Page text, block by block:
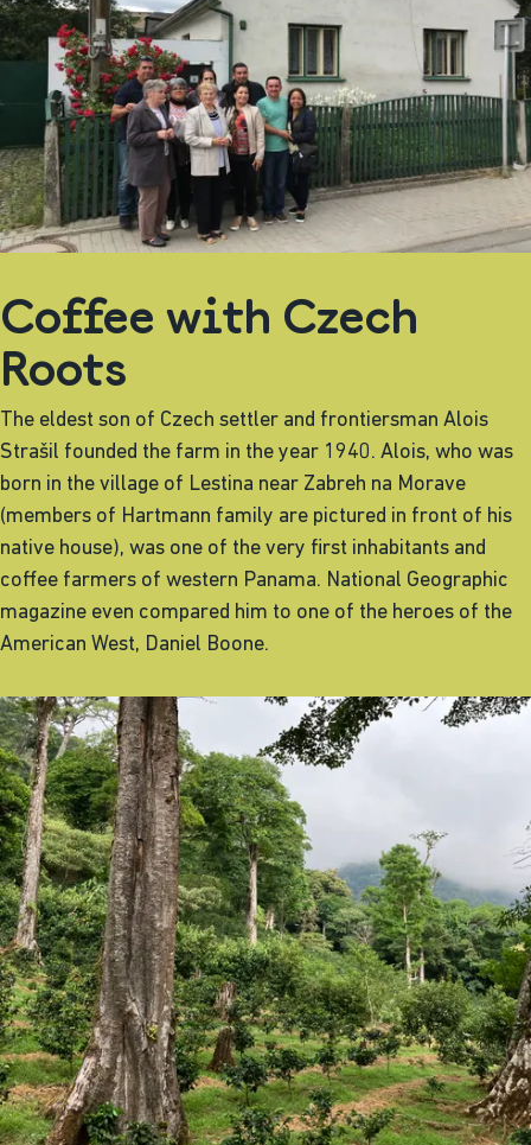
Coffee with Czech
Roots
The eldest son of Czech settler and frontiersman Alois
Strašil founded the farm in the year 1940. Alois, who was
born in the village of Lestina near Zabreh na Morave
(members of Hartmann family are pictured in front of his
native house), was one of the very first inhabitants and
coffee farmers of western Panama. National Geographic
magazine even compared him to one of the heroes of the
American West, Daniel Boone.